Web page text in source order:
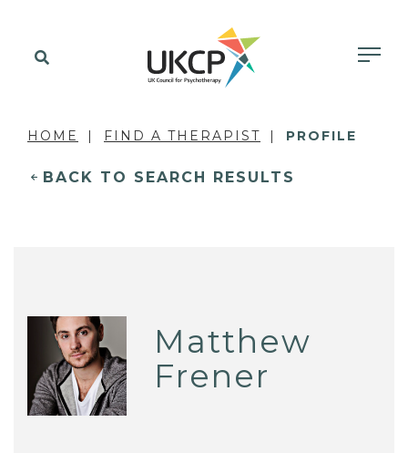
HOME FIND A THERAPIST PROFILE
BACK TO SEARCH RESULTS
Matthew
Frener